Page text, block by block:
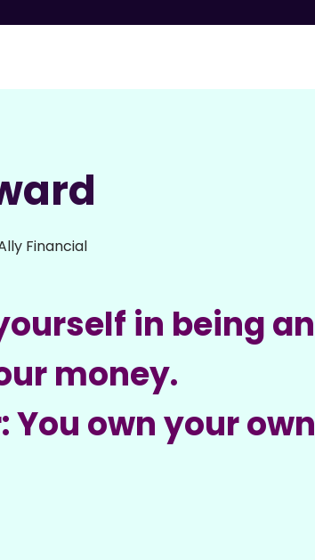
Financial
in being an
money.
You own your own